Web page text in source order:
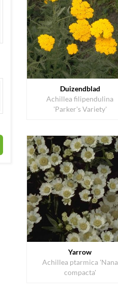
Duizendblad
Achillea filipendulina
'Parker's Variety'
Yarrow
Achillea ptarmica 'Nana
compacta'